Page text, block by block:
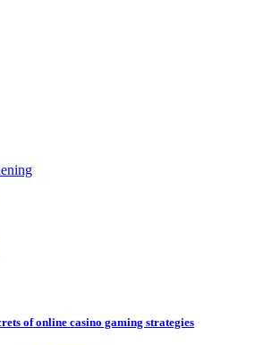
of online casino gaming strategies